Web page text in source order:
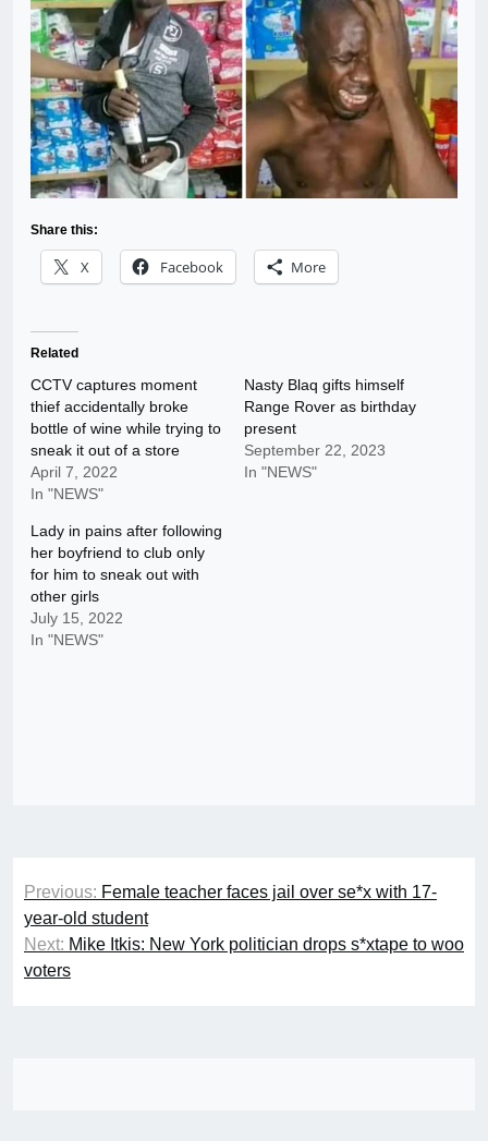
Share this:
X Facebook More
Related
CCTV captures moment
thief accidentally broke
bottle of wine while trying to
sneak it out of a store
April 7, 2022
In "NEWS"
Nasty Blaq gifts himself
Range Rover as birthday
present
September 22, 2023
In "NEWS"
Lady in pains after following
her boyfriend to club only
for him to sneak out with
other girls
July 15, 2022
In "NEWS"
Post
navigation
Previous: Female teacher faces jail over se*x with 17-
year-old student
Next: Mike Itkis: New York politician drops s*xtape to woo
voters